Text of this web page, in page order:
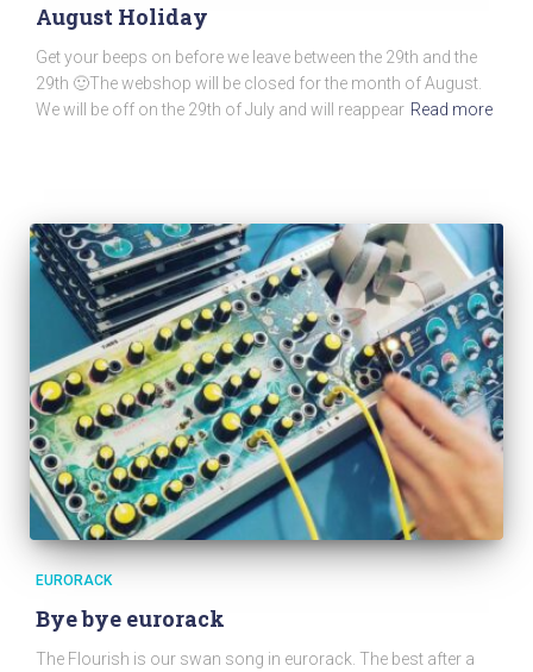
August Holiday
Get your beeps on before we leave between the 29th and the
29th 🙂The webshop will be closed for the month of August.
We will be off on the 29th of July and will reappear Read more
EURORACK
Bye bye eurorack
The Flourish is our swan song in eurorack. The best after a